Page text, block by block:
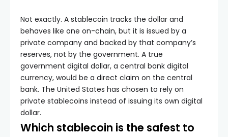
Not exactly. A stablecoin tracks the dollar and
behaves like one on-chain, but it is issued by a
private company and backed by that company’s
reserves, not by the government. A true
government digital dollar, a central bank digital
currency, would be a direct claim on the central
bank. The United States has chosen to rely on
private stablecoins instead of issuing its own digital
dollar.
Which stablecoin is the safest to